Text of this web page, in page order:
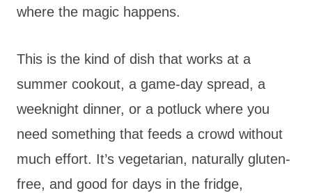
where the magic happens.
This is the kind of dish that works at a
summer cookout, a game-day spread, a
weeknight dinner, or a potluck where you
need something that feeds a crowd without
much effort. It’s vegetarian, naturally gluten-
free, and good for days in the fridge,